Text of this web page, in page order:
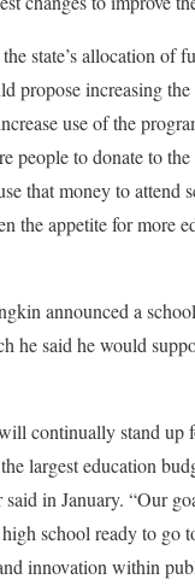
state’s allocation of
propose increasing
use of the
people to donate to
that money to attend
the appetite for more
announced a
he said he would
continually stand up
largest education
in January. “Our
school ready to go
innovation within